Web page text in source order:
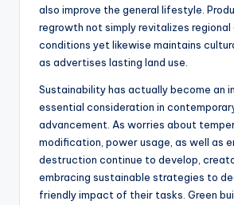
also improve the general lifestyle.
regrowth not simply revitalizes regional
conditions yet likewise maintains
as advertises lasting land use.
Sustainability has actually become an
essential consideration in
advancement. As worries about
modification, power usage, as well as
destruction continue to develop,
embracing sustainable strategies to
friendly impact of their tasks. Green